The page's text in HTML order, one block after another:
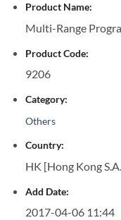
Product Name:
Multi-Range
Product Code:
9206
Category:
Others
Country:
HK [Hong Kong
Add Date:
2017-04-06 11:44